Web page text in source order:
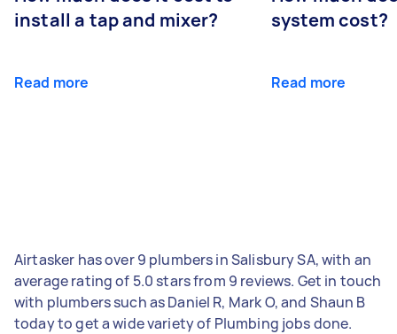
install a tap and mixer?
Read more
system cost?
Read more
Airtasker has over 9 plumbers in Salisbury SA, with an
average rating of 5.0 stars from 9 reviews. Get in touch
with plumbers such as Daniel R, Mark O, and Shaun B
today to get a wide variety of Plumbing jobs done.